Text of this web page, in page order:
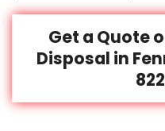
Get a Quote
Disposal in